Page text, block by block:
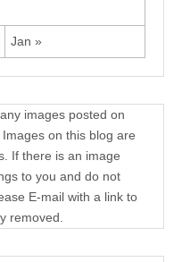
Jan »
images posted on
on this blog are
If there is an image
to you and do not
E-mail with a link to
removed.